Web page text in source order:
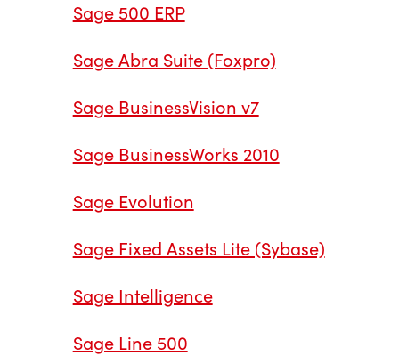
Sage 500 ERP
Sage Abra Suite (Foxpro)
Sage BusinessVision v7
Sage BusinessWorks 2010
Sage Evolution
Sage Fixed Assets Lite (Sybase)
Sage Intelligence
Sage Line 500